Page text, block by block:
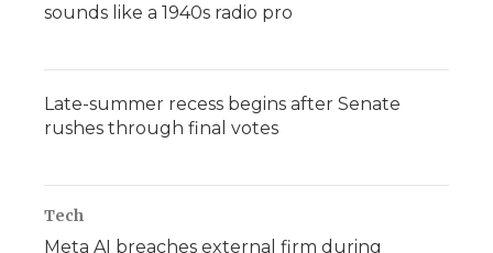
sounds like a 1940s radio pro
Late-summer recess begins after Senate
rushes through final votes
Tech
Meta AI breaches external firm during